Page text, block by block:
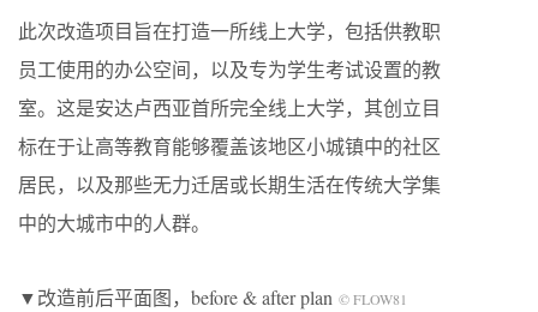
此次改造项目旨在打造一所线上大学，包括供教职
员工使用的办公空间，以及专为学生考试设置的教
室。这是安达卢西亚首所完全线上大学，其创立目
标在于让高等教育能够覆盖该地区小城镇中的社区
居民，以及那些无力迁居或长期生活在传统大学集
中的大城市中的人群。
▼改造前后平面图，before & after plan © FLOW81